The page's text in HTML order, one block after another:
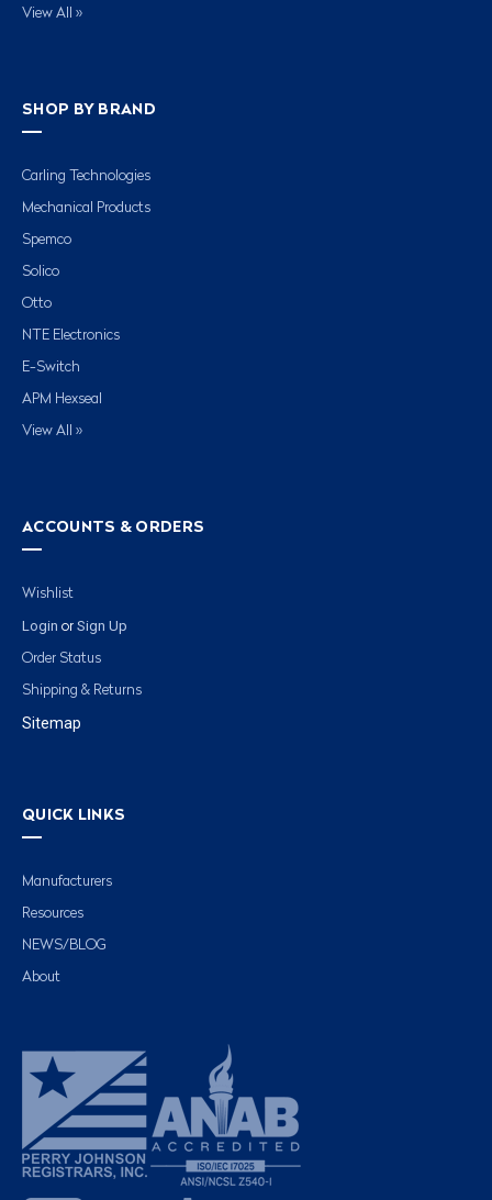
View All »
SHOP BY BRAND
Carling Technologies
Mechanical Products
Spemco
Solico
Otto
NTE Electronics
E-Switch
APM Hexseal
View All »
ACCOUNTS & ORDERS
Wishlist
Login or Sign Up
Order Status
Shipping & Returns
Sitemap
QUICK LINKS
Manufacturers
Resources
NEWS/BLOG
About